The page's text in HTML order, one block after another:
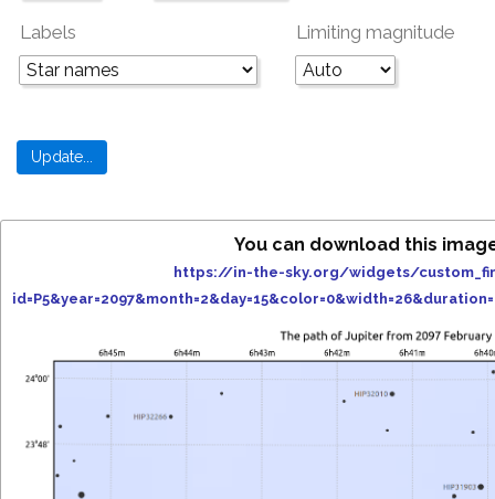
Labels Limiting magnitude
You can download this
https://in-the-sky.org/widgets/